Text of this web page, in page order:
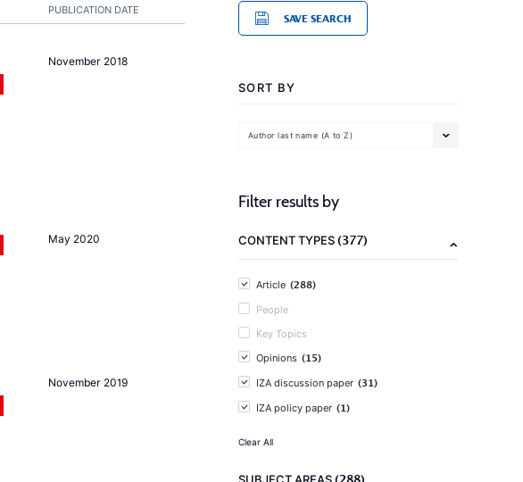
PUBLICATION DATE
November 2018
May 2020
November 2019
SAVE SEARCH
SORT BY
Author last name (A to Z)
Filter results by
CONTENT TYPES(377)
Article (288)
People
Key Topics
Opinions (15)
IZA discussion paper (31)
IZA policy paper (1)
Clear All